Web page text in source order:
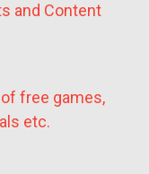
and Content
free games,
etc.